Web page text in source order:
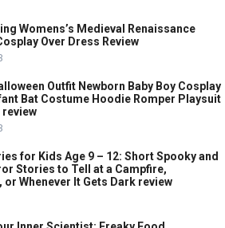
Womens’s Medieval Renaissance
Over Dress Review
Outfit Newborn Baby Boy Cosplay
Bat Costume Hoodie Romper Playsuit
for Kids Age 9 – 12: Short Spooky and
Stories to Tell at a Campfire,
or Whenever It Gets Dark review